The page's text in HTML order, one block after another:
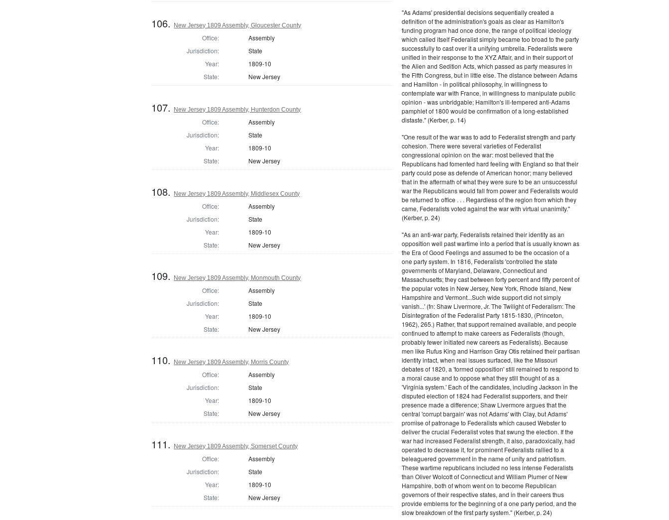
106. New Jersey 1809 Assembly, Gloucester County
Office:
Assembly
Jurisdiction:
State
Year:
1809-10
State:
New Jersey
107. New Jersey 1809 Assembly, Hunterdon County
Office:
Assembly
Jurisdiction:
State
Year:
1809-10
State:
New Jersey
108. New Jersey 1809 Assembly, Middlesex County
Office:
Assembly
Jurisdiction:
State
Year:
1809-10
State:
New Jersey
109. New Jersey 1809 Assembly, Monmouth County
Office:
Assembly
Jurisdiction:
State
Year:
1809-10
State:
New Jersey
110. New Jersey 1809 Assembly, Morris County
Office:
Assembly
Jurisdiction:
State
Year:
1809-10
State:
New Jersey
111. New Jersey 1809 Assembly, Somerset County
Office:
Assembly
Jurisdiction:
State
Year:
1809-10
State:
New Jersey
"As Adams' presidential decisions sequentially created a
definition of the administration's goals as clear as Hamilton's
funding program had once done, the range of political ideology
which called itself Federalist simply became too broad to the party
successfully to cast over it a unifying umbrella. Federalists were
unified in their response to the XYZ Affair, and in their support of
the Alien and Sedition Acts, which passed as party measures in
the Fifth Congress, but in little else. The distance between Adams
and Hamilton - in political philosophy, in willingness to
contemplate war with France, in willingness to manipulate public
opinion - was unbridgable; Hamilton's ill-tempered anti-Adams
pamphlet of 1800 would be confirmation of a long-established
distaste." (Kerber, p. 14)
"One result of the war was to add to Federalist strength and party
cohesion. There were several varieties of Federalist
congressional opinion on the war: most believed that the
Republicans had fomented hard feeling with England so that their
party could pose as defende of American honor; many believed
that in the aftermath of what they were sure to be an unsuccessful
war the Republicans would fall from power and Federalists would
be returned to office . . . Regardless of the region from which they
came, Federalists voted against the war with virtual unanimity."
(Kerber, p. 24)
"As an anti-war party, Federalists retained their identity as an
opposition well past wartime into a period that is usually known as
the Era of Good Feelings and assumed to be the occasion of a
one party system. In 1816, Federalists 'controlled the state
governments of Maryland, Delaware, Connecticut and
Massachusetts; they cast between forty percent and fifty percent of
the popular votes in New Jersey, New York, Rhode Island, New
Hampshire and Vermont...Such wide support did not simply
vanish...' (fn: Shaw Livermore, Jr. The Twilight of Federalism: The
Disintegration of the Federalist Party 1815-1830, (Princeton,
1962), 265.) Rather, that support remained available, and people
continued to attempt to make careers as Federalists (though,
probably fewer initiated new careers as Federalists). Because
men like Rufus King and Harrison Gray Otis retained their partisan
identity intact, when real issues surfaced, like the Missouri
debates of 1820, a 'formed opposition' still remained to respond to
a moral cause and to oppose what they still thought of as a
'Virginia system.' Each of the candidates, including Jackson in the
disputed election of 1824 had Federalist supporters, and their
presence made a difference; Shaw Livermore argues that the
central 'corrupt bargain' was not Adams' with Clay, but Adams'
promise of patronage to Federalists which caused Webster to
deliver the crucial Federalist votes that swung the election. If the
war had increased Federalist strength, it also, paradoxically, had
operated to decrease it, for prominent Federalists rallied to a
beleaguered government in the name of unity and patriotism.
These wartime republicans included no less intense Federalists
than Oliver Wolcott of Connecticut and William Plumer of New
Hampshire, both of whom went on to become Republican
governors of their respective states, and in their careers thus
provide emblems for the beginning of a one party period, and the
slow breakdown of the first party system." (Kerber, p. 24)